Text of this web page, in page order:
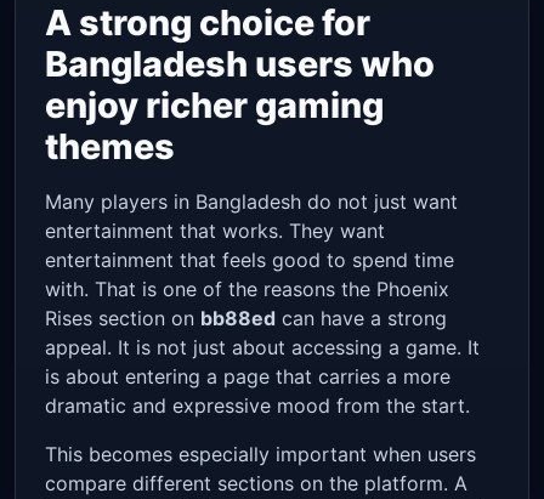
A strong choice for
Bangladesh users who
enjoy richer gaming
themes
Many players in Bangladesh do not just want
entertainment that works. They want
entertainment that feels good to spend time
with. That is one of the reasons the Phoenix
Rises section on bb88ed can have a strong
appeal. It is not just about accessing a game. It
is about entering a page that carries a more
dramatic and expressive mood from the start.
This becomes especially important when users
compare different sections on the platform. A